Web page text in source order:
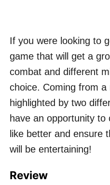
If you were looking to
game that will get a
combat and different
choice. Coming from
highlighted by two
have an opportunity to
like better and ensure
will be entertaining!
Review